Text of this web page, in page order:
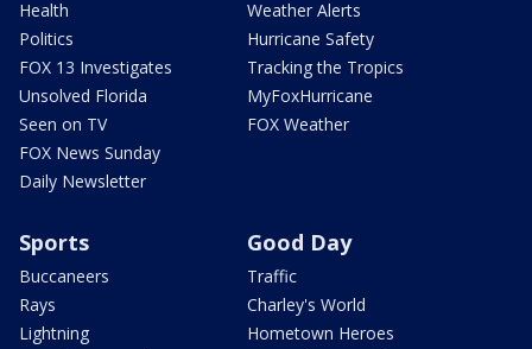
Health
Politics
FOX 13 Investigates
Unsolved Florida
Seen on TV
FOX News Sunday
Daily Newsletter
Weather Alerts
Hurricane Safety
Tracking the Tropics
MyFoxHurricane
FOX Weather
Sports
Buccaneers
Rays
Lightning
Good Day
Traffic
Charley's World
Hometown Heroes